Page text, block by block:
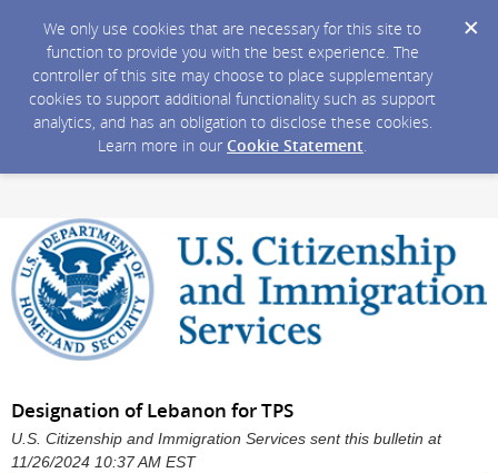
We only use cookies that are necessary for this site to
function to provide you with the best experience. The
controller of this site may choose to place supplementary
cookies to support additional functionality such as support
analytics, and has an obligation to disclose these cookies.
Learn more in our Cookie Statement.
Designation of Lebanon for TPS
U.S. Citizenship and Immigration Services sent this bulletin at
11/26/2024 10:37 AM EST